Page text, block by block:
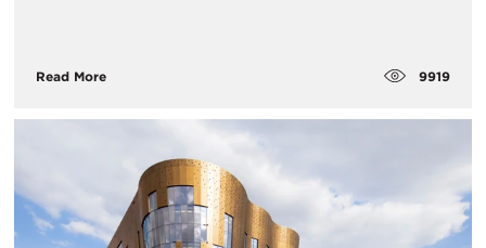
Read More 9919